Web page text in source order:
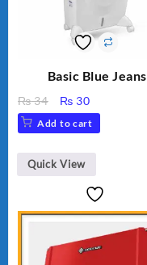
Basic Blue Jeans
₨34
Original
price
was:
₨ 34.
₨ 30Current
price
is:
₨ 30.
Add to cart
Quick View